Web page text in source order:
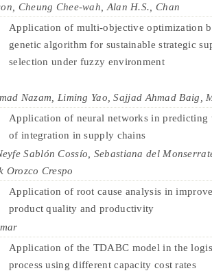
Cheung Chee-wah, Alan H.S., Chan
Application of multi-objective optimization
genetic algorithm for sustainable strategic
selection under fuzzy environment
Nazam, Liming Yao, Sajjad Ahmad Baig,
Application of neural networks in predicting
of integration in supply chains
Sablón Cossío, Sebastiana del
Orozco Crespo
Application of root cause analysis in
product quality and productivity
Application of the TDABC model in the
process using different capacity cost rates